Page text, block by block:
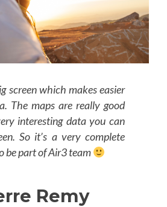
screen which makes easier
The maps are really good
interesting data you can
So it’s a very complete
be part of Air3 team
Remy